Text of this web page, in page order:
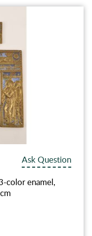
Ask Question
color enamel,